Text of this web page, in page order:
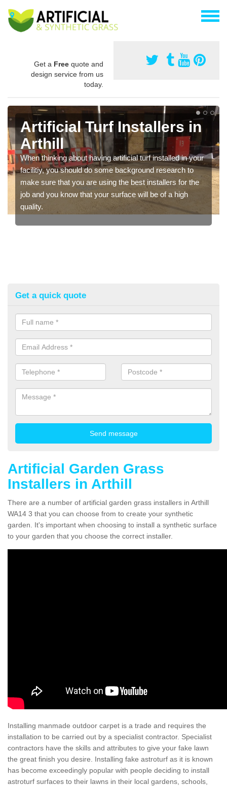
Get a Free quote and
design service from us
today.
Artificial Turf Installers in
Arthill
When thinking about having artificial turf installed in your
facilitiy, you should do some background research to
make sure that you are using the best installers for the
job and you know that your surface will be of a high
quality.
Get a quick quote
Artificial Garden Grass
Installers in Arthill
There are a number of artificial garden grass installers in Arthill
WA14 3 that you can choose from to create your synthetic
garden. It's important when choosing to install a synthetic surface
to your garden that you choose the correct installer.
Installing manmade outdoor carpet is a trade and requires the
installation to be carried out by a specialist contractor. Specialist
contractors have the skills and attributes to give your fake lawn
the great finish you desire. Installing fake astroturf as it is known
has become exceedingly popular with people deciding to install
astroturf surfaces to their lawns in their local gardens, schools,